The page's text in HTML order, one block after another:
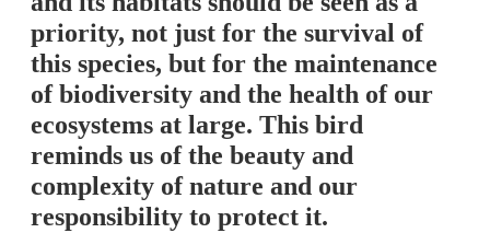
priority, not just for the survival of
this species, but for the maintenance
of biodiversity and the health of our
ecosystems at large. This bird
reminds us of the beauty and
complexity of nature and our
responsibility to protect it.